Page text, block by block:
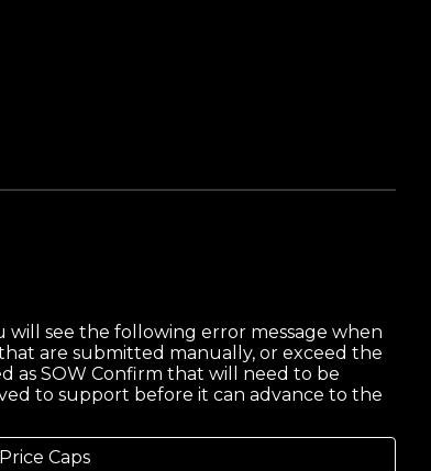
will see the following error message when
are submitted manually, or exceed the
as SOW Confirm that will need to be
to support before it can advance to the
Caps